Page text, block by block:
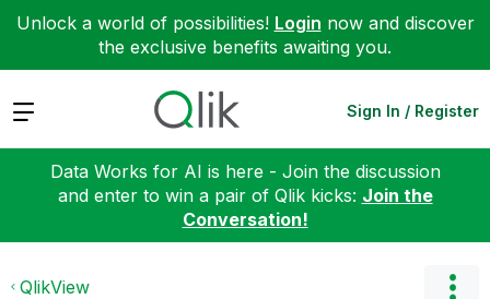
Unlock a world of possibilities! Login now and discover
the exclusive benefits awaiting you.
Expand Sign In / Register
Data Works for AI is here - Join the discussion
and enter to win a pair of Qlik kicks: Join the
Conversation!
QlikView